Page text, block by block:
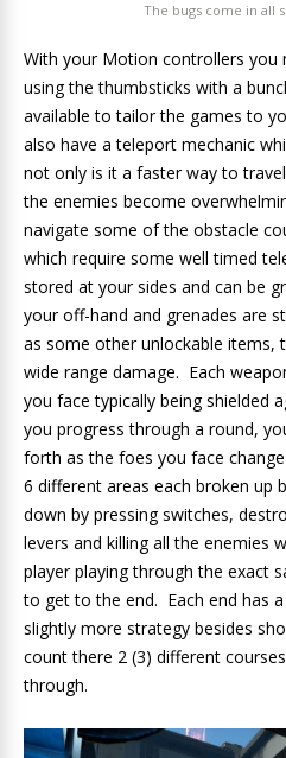
The bugs come in all
With your Motion controllers you
using the thumbsticks with a
available to tailor the games to
also have a teleport mechanic
not only is it a faster way to
the enemies become
navigate some of the obstacle
which require some well timed
stored at your sides and can be
your off-hand and grenades are
as some other unlockable items,
wide range damage. Each
you face typically being shielded
you progress through a round,
forth as the foes you face
6 different areas each broken up
down by pressing switches,
levers and killing all the enemies
player playing through the exact
to get to the end. Each end has
slightly more strategy besides
count there 2 (3) different
through.